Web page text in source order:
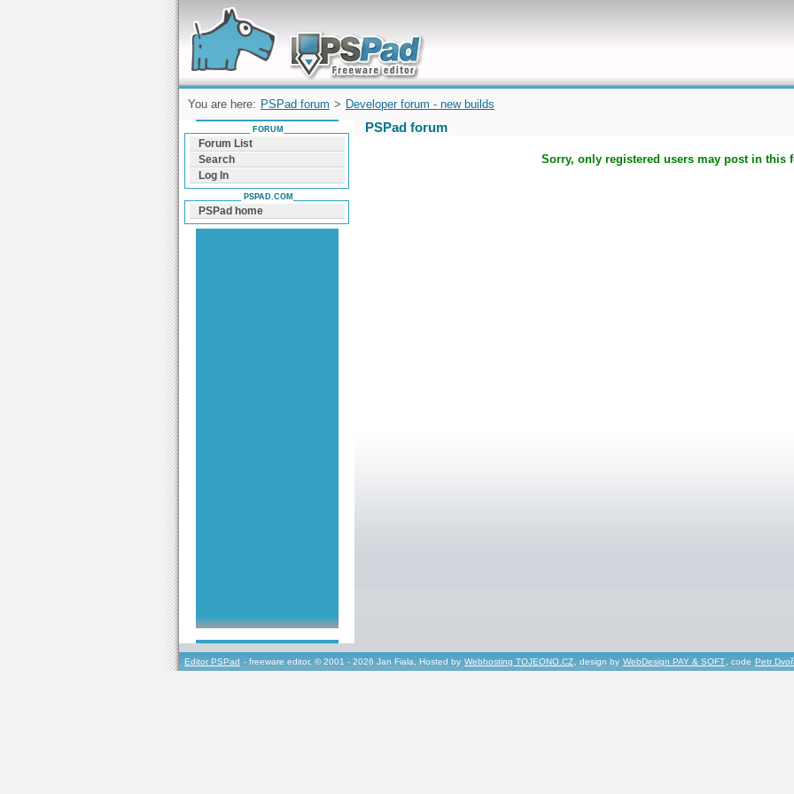
Forum can help you solve problems and quickly
find a solution with PSPad for Microsoft
Windows
You are here: PSPad forum > Developer forum - new builds
PSPad forum
Sorry, only registered users may post in this
FORUM
Forum List
Search
Log In
PSPAD.COM
PSPad home
Editor PSPad - freeware editor, © 2001 - 2026 Jan Fiala, Hosted by Webhosting TOJEONO.CZ, design by WebDesign PAY & SOFT, code Petr